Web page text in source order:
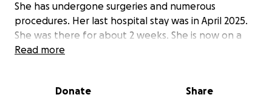
She has undergone surgeries and numerous
procedures. Her last hospital stay was in April 2025.
She was there for about 2 weeks. She is now on a
clear liquid diet as the cancer is affecting her
about once a week to check in on her.
Read more
Donate Share